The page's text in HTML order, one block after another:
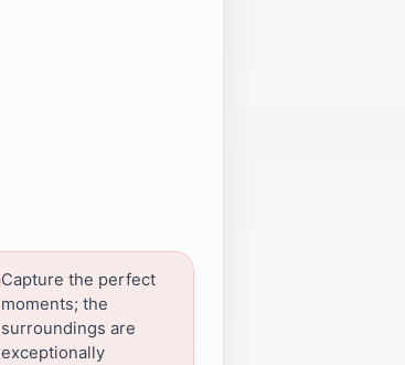
Capture the perfect
moments; the
surroundings are
exceptionally